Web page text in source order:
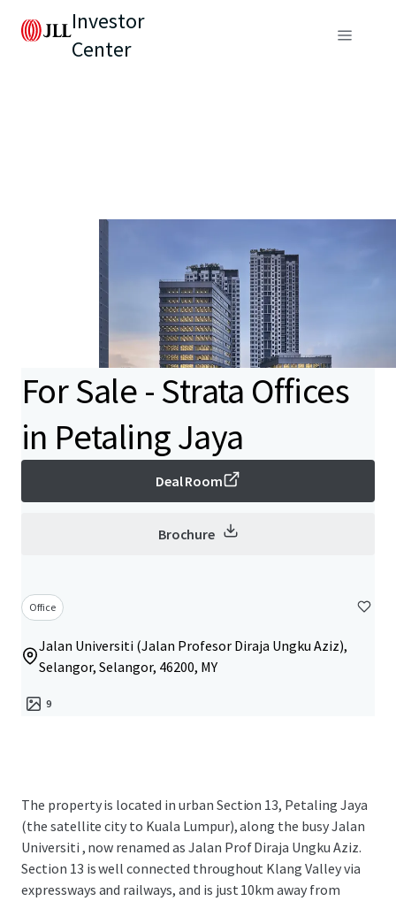
Investor
Center
For Sale - Strata Offices
in Petaling Jaya
Deal Room
Brochure
Office
Jalan Universiti (Jalan Profesor Diraja Ungku Aziz),
Selangor, Selangor, 46200, MY
9
The property is located in urban Section 13, Petaling Jaya
(the satellite city to Kuala Lumpur), along the busy Jalan
Universiti , now renamed as Jalan Prof Diraja Ungku Aziz.
Section 13 is well connected throughout Klang Valley via
expressways and railways, and is just 10km away from